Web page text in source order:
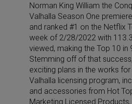
Norman King William the
Valhalla Season One
and ranked #1 on the Netflix
week of 2/28/2022 with
viewed, making the Top 10 in
Stemming off of that
exciting plans in the works for
Valhalla licensing program,
and accessories from Hot
Marketing Licensed Products,